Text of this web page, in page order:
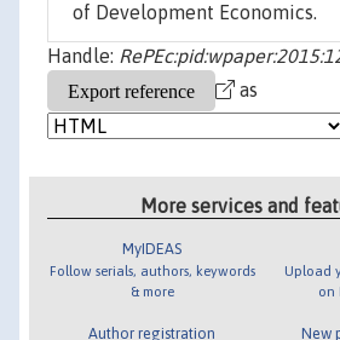
of Development Economics.
Handle:
as
More services and
MyIDEAS
Follow serials, authors, keywords
& more
Author registration
Upload
on
New